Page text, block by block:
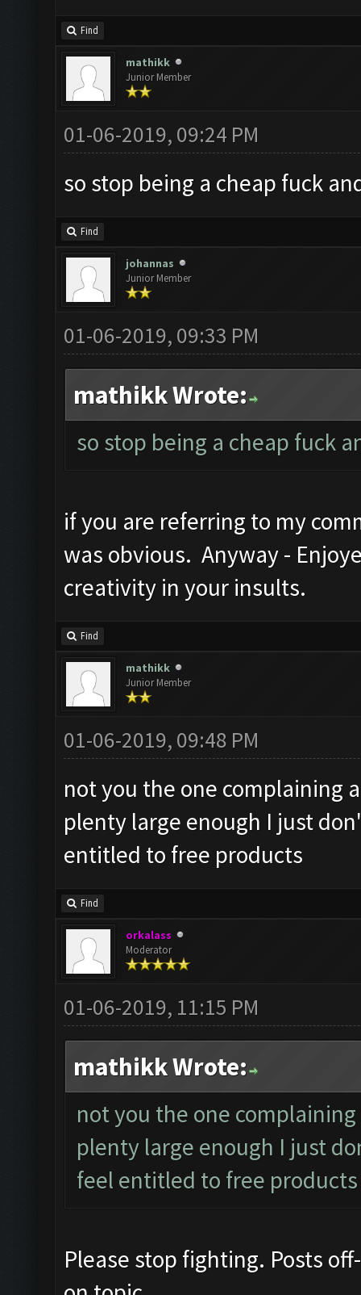
Find
mathikk
Junior Member
01-06-2019, 09:24 PM
so stop being a cheap fuck
Find
johannas
Junior Member
01-06-2019, 09:33 PM
mathikk Wrote:
so stop being a cheap fuck
if you are referring to my
was obvious. Anyway -
creativity in your insults.
Find
mathikk
Junior Member
01-06-2019, 09:48 PM
not you the one complaining
plenty large enough I just
entitled to free products
Find
orkalass
Moderator
01-06-2019, 11:15 PM
mathikk Wrote:
not you the one
plenty large enough I just
feel entitled to free products
Please stop fighting. Posts